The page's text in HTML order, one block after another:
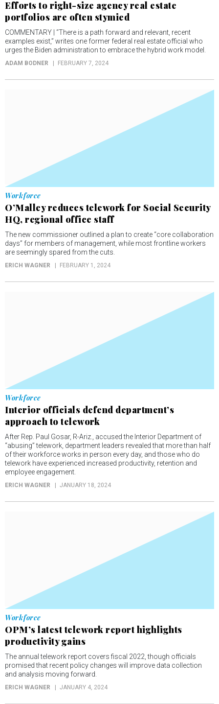
Efforts to right-size agency real estate
portfolios are often stymied
COMMENTARY | “There is a path forward and relevant, recent
examples exist,” writes one former federal real estate official who
urges the Biden administration to embrace the hybrid work model.
ADAM BODNER FEBRUARY 7, 2024
Workforce
O’Malley reduces telework for Social Security
HQ, regional office staff
The new commissioner outlined a plan to create “core collaboration
days” for members of management, while most frontline workers
are seemingly spared from the cuts.
ERICH WAGNER FEBRUARY 1, 2024
Workforce
Interior officials defend department’s
approach to telework
After Rep. Paul Gosar, R-Ariz., accused the Interior Department of
“abusing” telework, department leaders revealed that more than half
of their workforce works in person every day, and those who do
telework have experienced increased productivity, retention and
employee engagement.
ERICH WAGNER JANUARY 18, 2024
Workforce
OPM’s latest telework report highlights
productivity gains
The annual telework report covers fiscal 2022, though officials
promised that recent policy changes will improve data collection
and analysis moving forward.
ERICH WAGNER JANUARY 4, 2024